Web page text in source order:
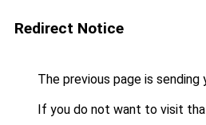
Redirect Notice
The previous page is sending
If you do not want to visit